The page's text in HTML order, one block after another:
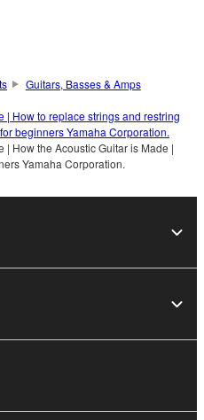
Guitars, Basses & Amps
| How to replace strings and restring
beginners Yamaha Corporation.
| How the Acoustic Guitar is Made |
Yamaha Corporation.